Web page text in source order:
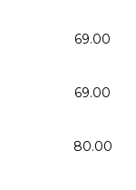
69.00
69.00
80.00